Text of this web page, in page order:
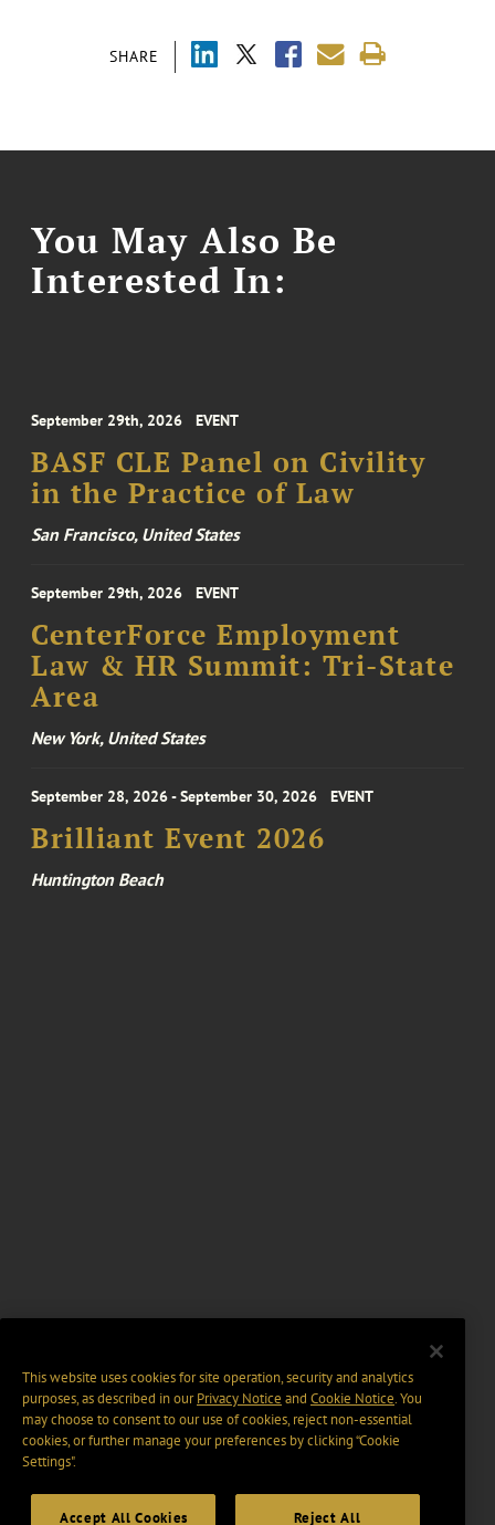
SHARE
You May Also Be
Interested In:
September 29th, 2026 EVENT
BASF CLE Panel on Civility
in the Practice of Law
San Francisco, United States
September 29th, 2026 EVENT
CenterForce Employment
Law & HR Summit: Tri-State
Area
New York, United States
September 28, 2026 - September 30, 2026 EVENT
Brilliant Event 2026
Huntington Beach
This website uses cookies for site operation, security and analytics
purposes, as described in ourPrivacy Notice and Cookie Notice. You
may choose to consent to our use of cookies, reject non-essential
cookies, or further manage your preferences by clicking “Cookie
Settings".
Accept All Cookies Reject All